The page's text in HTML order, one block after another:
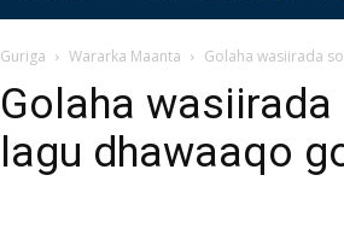
Guriga Wararka Maanta Golaha wasiirada
Golaha
lagu dhawaaqo